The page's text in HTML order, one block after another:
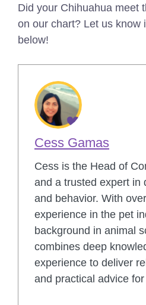
Did your Chihuahua meet
on our chart? Let us know
below!
Cess Gamas
Cess is the Head of
and a trusted expert in
and behavior. With
experience in the pet
background in animal
combines deep
experience to deliver
and practical advice